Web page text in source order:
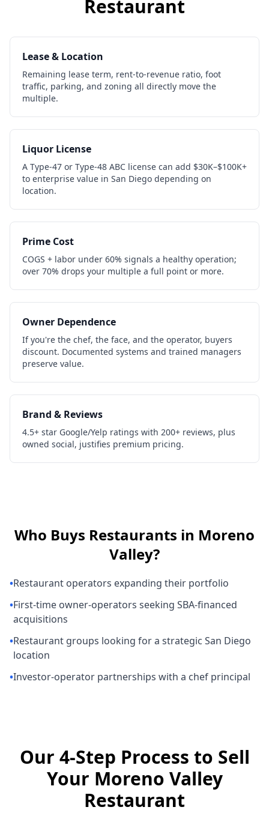
Restaurant
Lease & Location
Remaining lease term, rent-to-revenue ratio, foot
traffic, parking, and zoning all directly move the
multiple.
Liquor License
A Type-47 or Type-48 ABC license can add $30K–$100K+
to enterprise value in San Diego depending on
location.
Prime Cost
COGS + labor under 60% signals a healthy operation;
over 70% drops your multiple a full point or more.
Owner Dependence
If you're the chef, the face, and the operator, buyers
discount. Documented systems and trained managers
preserve value.
Brand & Reviews
4.5+ star Google/Yelp ratings with 200+ reviews, plus
owned social, justifies premium pricing.
Who Buys Restaurants in Moreno
Valley?
•Restaurant operators expanding their portfolio
•First-time owner-operators seeking SBA-financed
acquisitions
•Restaurant groups looking for a strategic San Diego
location
•Investor-operator partnerships with a chef principal
Our 4-Step Process to Sell
Your Moreno Valley
Restaurant